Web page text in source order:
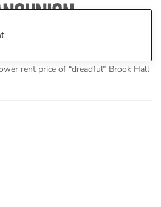
rent price of “dreadful” Brook Hall